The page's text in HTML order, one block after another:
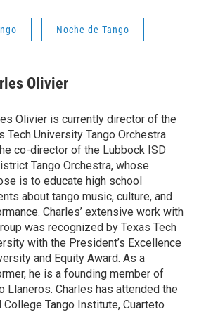
Noche de Tango
Olivier
Olivier is currently director of the
Tech University Tango Orchestra
co-director of the Lubbock ISD
Tango Orchestra, whose
is to educate high school
about tango music, culture, and
Charles’ extensive work with
was recognized by Texas Tech
with the President’s Excellence
and Equity Award. As a
he is a founding member of
Llaneros. Charles has attended the
College Tango Institute, Cuarteto